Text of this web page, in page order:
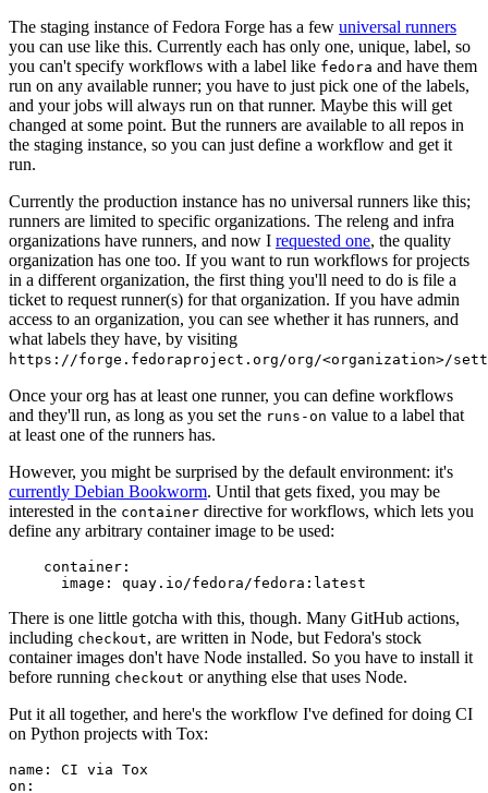
The staging instance of Fedora Forge has a few universal runners
you can use like this. Currently each has only one, unique, label, so
you can't specify workflows with a label like fedora and have them
run on any available runner; you have to just pick one of the labels,
and your jobs will always run on that runner. Maybe this will get
changed at some point. But the runners are available to all repos in
the staging instance, so you can just define a workflow and get it
run.
Currently the production instance has no universal runners like this;
runners are limited to specific organizations. The releng and infra
organizations have runners, and now I requested one, the quality
organization has one too. If you want to run workflows for projects
in a different organization, the first thing you'll need to do is file a
ticket to request runner(s) for that organization. If you have admin
access to an organization, you can see whether it has runners, and
what labels they have, by visiting
https://forge.fedoraproject.org/org/<organization>/
Once your org has at least one runner, you can define workflows
and they'll run, as long as you set the runs-on value to a label that
at least one of the runners has.
However, you might be surprised by the default environment: it's
currently Debian Bookworm. Until that gets fixed, you may be
interested in the container directive for workflows, which lets you
define any arbitrary container image to be used:
container :
image : quay.io/fedora/fedora:latest
There is one little gotcha with this, though. Many GitHub actions,
including checkout, are written in Node, but Fedora's stock
container images don't have Node installed. So you have to install it
before running checkout or anything else that uses Node.
Put it all together, and here's the workflow I've defined for doing CI
on Python projects with Tox:
name :
CI via Tox
on :